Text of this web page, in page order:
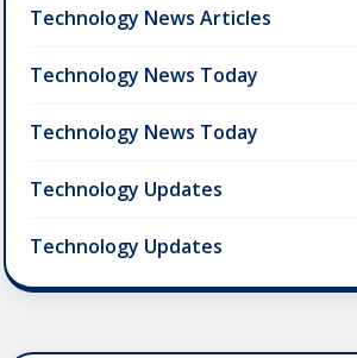
Technology News Articles
Technology News Today
Technology News Today
Technology Updates
Technology Updates